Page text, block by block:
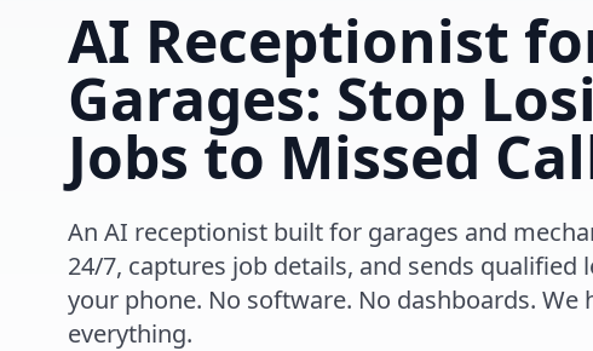
AI Receptionist
Garages: Stop
Jobs to Missed
An AI receptionist built for garages and
24/7, captures job details, and sends qualified
your phone. No software. No dashboards. We
everything.